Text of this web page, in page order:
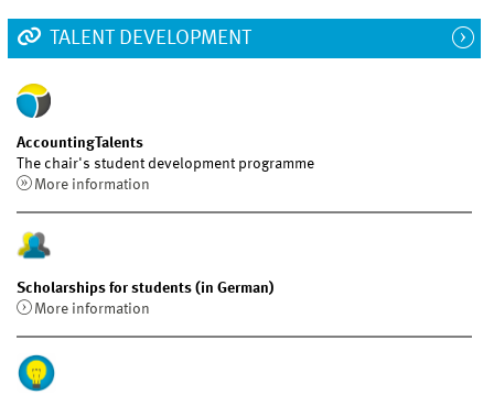
TALENT DEVELOPMENT
AccountingTalents
The chair's student development programme
More information
Scholarships for students (in German)
More information